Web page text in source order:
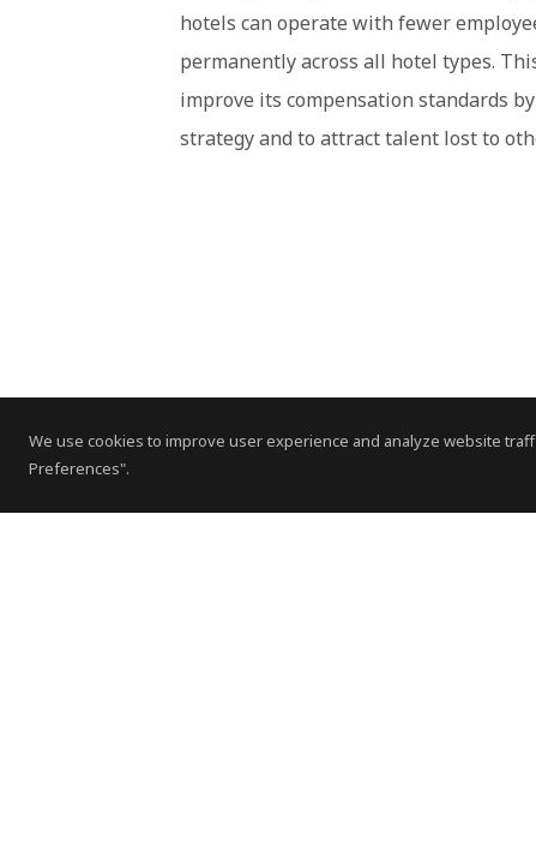
We use cookies to improve user experience and analyze website
Preferences".
hotels can operate with fewer
permanently across all hotel types.
improve its compensation standards
strategy and to attract talent lost to